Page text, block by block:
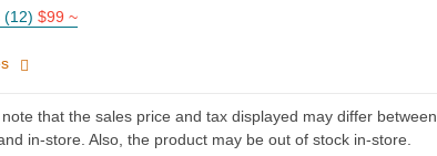
(12) $99 ~
note that the sales price and tax displayed may differ between
in-store. Also, the product may be out of stock in-store.